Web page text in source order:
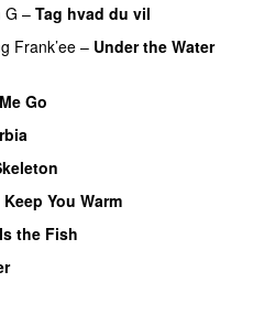
G – Tag hvad du vil
Frank’ee – Under the Water
Go
You Warm
the Fish